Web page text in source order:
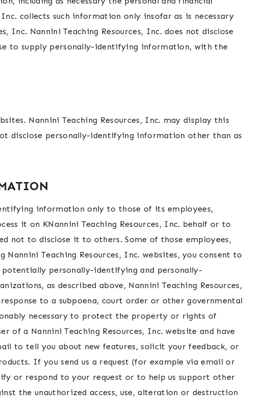
collects such information only insofar as is necessary
Nannini Teaching Resources, Inc. does not disclose
to supply personally-identifying information, with the
Nannini Teaching Resources, Inc. may display this
disclose personally-identifying information other than as
information only to those of its employees,
it on KNannini Teaching Resources, Inc. behalf or to
not to disclose it to others. Some of those employees,
Teaching Resources, Inc. websites, you consent to
personally-identifying and personally-
as described above, Nannini Teaching Resources,
to a subpoena, court order or other governmental
necessary to protect the property or rights of
of a Nannini Teaching Resources, Inc. website and have
to tell you about new features, solicit your feedback, or
If you send us a request (for example via email or
or respond to your request or to help us support other
the unauthorized access, use, alteration or destruction